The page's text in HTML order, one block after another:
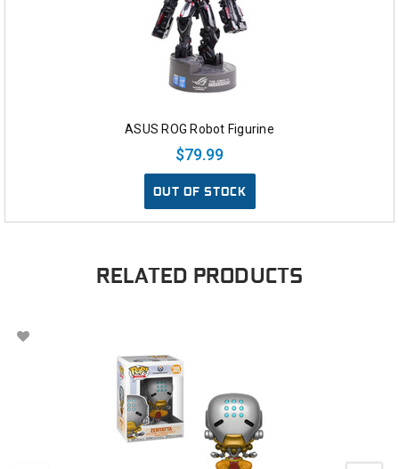
ASUS ROG Robot Figurine
$79.99
OUT OF STOCK
RELATED PRODUCTS